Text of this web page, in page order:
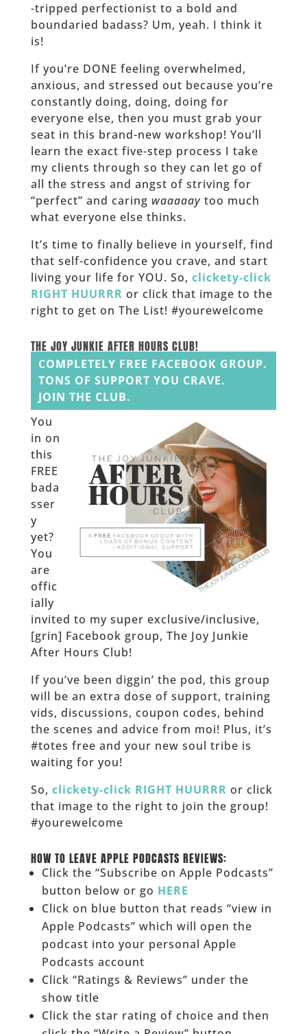
-tripped perfectionist to a bold and
boundaried badass? Um, yeah. I think it
is!
If you’re DONE feeling overwhelmed,
anxious, and stressed out because you’re
constantly doing, doing, doing for
everyone else, then you must grab your
seat in this brand-new workshop! You’ll
learn the exact five-step process I take
my clients through so they can let go of
all the stress and angst of striving for
“perfect” and caring waaaaaytoo much
what everyone else thinks.
It’s time to finally believe in yourself, find
that self-confidence you crave, and start
living your life for YOU. So, clickety-click
RIGHT HUURRR or click that image to the
right to get on The List! #yourewelcome
THE JOY JUNKIE AFTER HOURS CLUB!
COMPLETELY FREE FACEBOOK GROUP.
TONS OF SUPPORT YOU CRAVE.
JOIN THE CLUB.
You
in on
this
FREE
bada
sser
y
yet?
You
are
offic
ially
invited to my super exclusive/inclusive,
[grin] Facebook group, The Joy Junkie
After Hours Club!
If you’ve been diggin’ the pod, this group
will be an extra dose of support, training
vids, discussions, coupon codes, behind
the scenes and advice from moi! Plus, it’s
#totes free and your new soul tribe is
waiting for you!
So, clickety-click RIGHT HUURRR or click
that image to the right to join the group!
#yourewelcome
HOW TO LEAVE APPLE PODCASTS REVIEWS:
Click the “Subscribe on Apple Podcasts”
button below or go HERE
Click on blue button that reads “view in
Apple Podcasts” which will open the
podcast into your personal Apple
Podcasts account
Click “Ratings & Reviews” under the
show title
Click the star rating of choice and then